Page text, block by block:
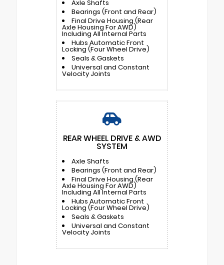
Axle Shafts
Bearings (Front and Rear)
Final Drive Housing (Rear
Axle Housing For AWD)
Including All Internal Parts
Hubs Automatic Front
Locking (Four Wheel Drive)
Seals & Gaskets
Universal and Constant
Velocity Joints
REAR WHEEL DRIVE & AWD
SYSTEM
Axle Shafts
Bearings (Front and Rear)
Final Drive Housing (Rear
Axle Housing For AWD)
Including All Internal Parts
Hubs Automatic Front
Locking (Four Wheel Drive)
Seals & Gaskets
Universal and Constant
Velocity Joints